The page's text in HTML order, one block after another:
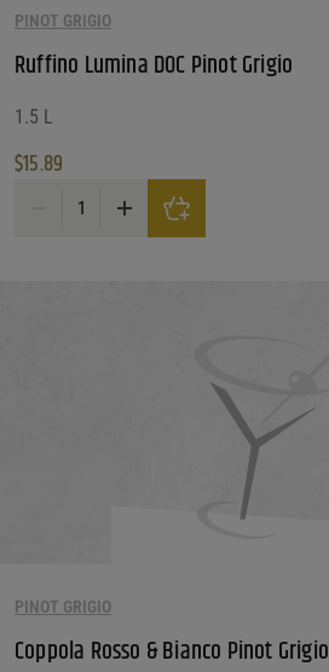
Reset
PINOT GRIGIO
Ruffino Lumina DOC Pinot Grigio
1.5 L
$15.89
Ruffino Lumina DOC Pinot Grigio quantity
PINOT GRIGIO
Coppola Rosso & Bianco Pinot Grigio